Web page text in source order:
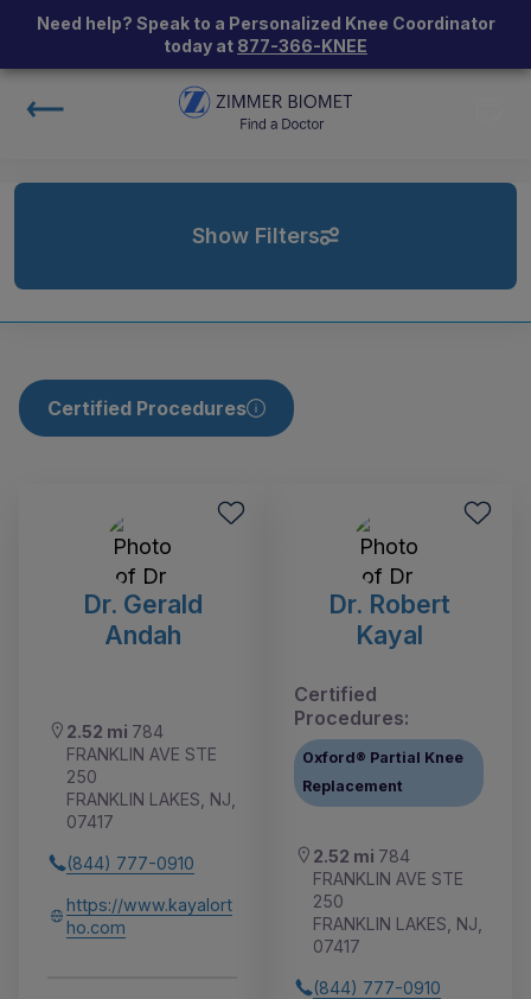
Need help? Speak to a Personalized Knee Coordinator
today at 877-366-KNEE
Show Filters
Certified Procedures
Dr. Gerald
Andah
2.52 mi 784
FRANKLIN AVE STE
250
FRANKLIN LAKES, NJ,
07417
(844) 777-0910
https://www.kayalort
ho.com
Dr. Robert
Kayal
Certified
Procedures:
Oxford® Partial Knee
Replacement
2.52 mi 784
FRANKLIN AVE STE
250
FRANKLIN LAKES, NJ,
07417
(844) 777-0910